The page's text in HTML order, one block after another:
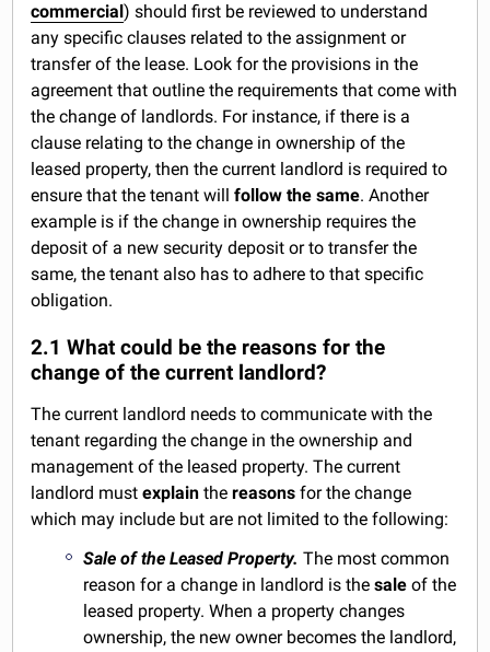
commercial) should first be reviewed to understand
any specific clauses related to the assignment or
transfer of the lease. Look for the provisions in the
agreement that outline the requirements that come with
the change of landlords. For instance, if there is a
clause relating to the change in ownership of the
leased property, then the current landlord is required to
ensure that the tenant will follow the same. Another
example is if the change in ownership requires the
deposit of a new security deposit or to transfer the
same, the tenant also has to adhere to that specific
obligation.
2.1 What could be the reasons for the
change of the current landlord?
The current landlord needs to communicate with the
tenant regarding the change in the ownership and
management of the leased property. The current
landlord mustexplainthereasonsfor the change
which may include but are not limited to the following:
Sale of the Leased Property. The most common
reason for a change in landlord is thesaleof the
leased property. When a property changes
ownership, the new owner becomes the landlord,